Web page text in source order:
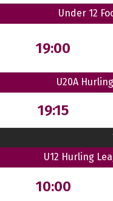
Under 12
19:00
U20A
19:15
U12 Hurling
10:00